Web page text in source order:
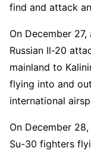
find and attack
On December
Russian Il-20
mainland to
flying into and
international
On December
Su-30 fighters